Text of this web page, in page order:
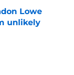
Lowe
unlikely